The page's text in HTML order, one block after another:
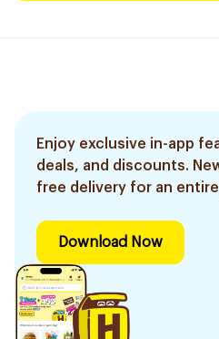
Enjoy exclusive in-app
deals, and discounts.
free delivery for an entire
Download Now